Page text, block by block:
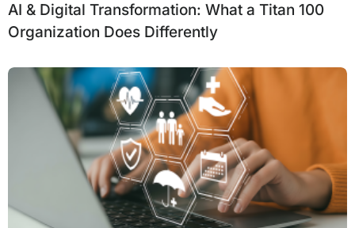
AI & Digital Transformation: What a Titan 100
Organization Does Differently